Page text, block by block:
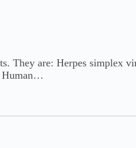
They are: Herpes simplex
Human…